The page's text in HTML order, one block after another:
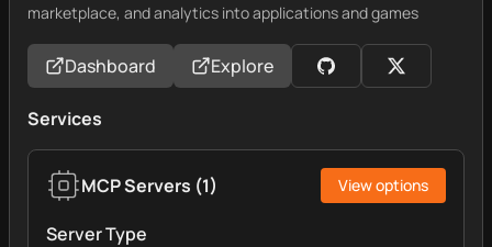
marketplace, and analytics into applications and games
Dashboard Explore
Services
MCP Servers (1) View options
Server Type